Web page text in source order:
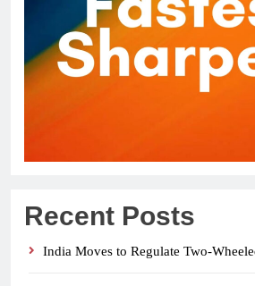
Recent Posts
India Moves to Regulate Two-